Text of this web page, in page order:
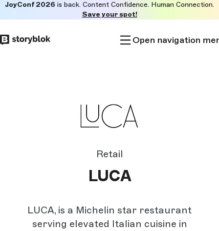
to
main
JoyConf 2026 is back. Content Confidence. Human Connection.
Save your spot!
Open navigation
Retail
LUCA
LUCA, is a Michelin star restaurant
serving elevated Italian cuisine in